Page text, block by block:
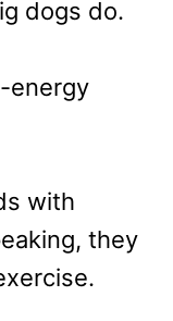
dogs do.
energy
with
they